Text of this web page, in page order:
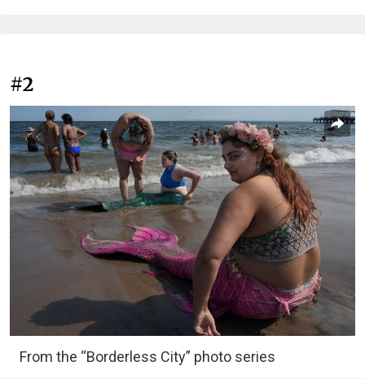
#2
From the “Borderless City” photo series